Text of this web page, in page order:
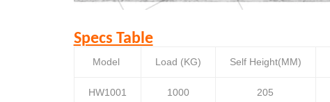
Specs Table
Model Load (KG) Self Height(MM)
HW1001 1000 205